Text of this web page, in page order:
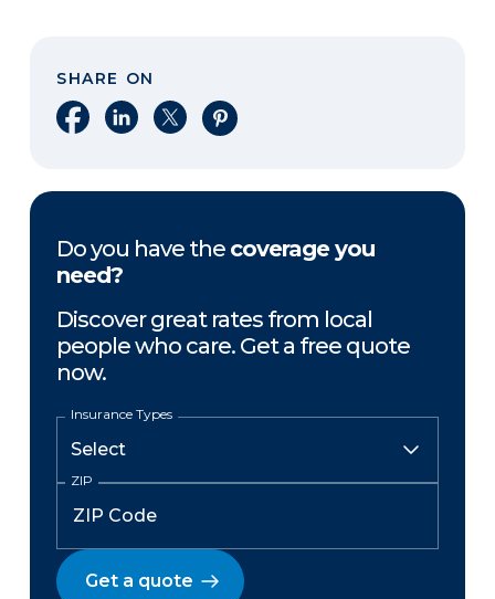
SHARE ON
Share on Facebook
Share on LinkedIn
Share on XShare on Pinterest
Do you have the coverage you
need?
Discover great rates from local
people who care. Get a free quote
now.
Insurance Types
ZIP
Get a quote